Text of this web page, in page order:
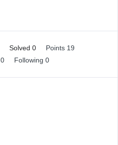
Solved 0
Points 19
0 Following 0